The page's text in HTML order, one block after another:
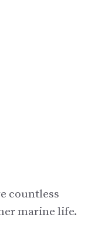
countless
marine life.